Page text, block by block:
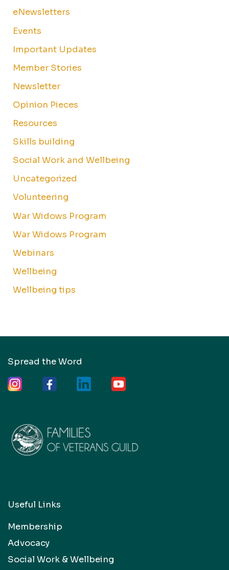
eNewsletters
Events
Important Updates
Member Stories
Newsletter
Opinion Pieces
Resources
Skills building
Social Work and Wellbeing
Uncategorized
Volunteering
War Widows Program
War Widows Program
Webinars
Wellbeing
Wellbeing tips
Spread the Word
Useful Links
Membership
Advocacy
Social Work & Wellbeing